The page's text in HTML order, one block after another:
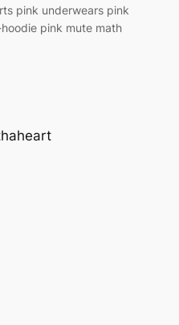
pink underwears pink
pink mute math